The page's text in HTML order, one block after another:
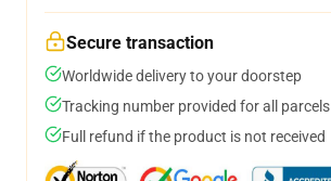
Secure transaction
Worldwide delivery to your doorstep
Tracking number provided for all parcels
Full refund if the product is not received